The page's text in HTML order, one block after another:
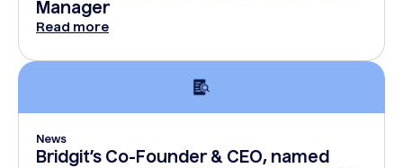
Manager
Read more
News
Bridgit’s Co-Founder & CEO, named